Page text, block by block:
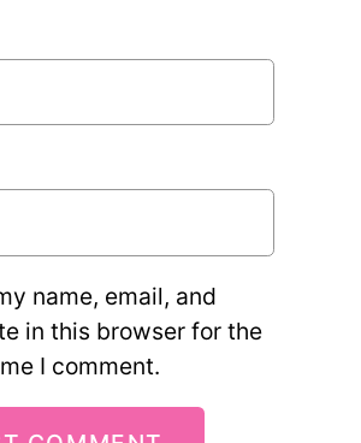
name, email, and
in this browser for the
I comment.